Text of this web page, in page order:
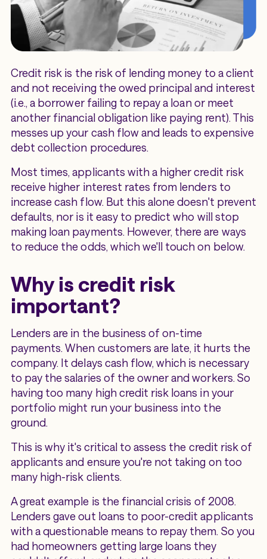
Credit risk is the risk of lending money to a client
and not receiving the owed principal and interest
(i.e., a borrower failing to repay a loan or meet
another financial obligation like paying rent). This
messes up your cash flow and leads to expensive
debt collection procedures.
Most times, applicants with a higher credit risk
receive higher interest rates from lenders to
increase cash flow. But this alone doesn't prevent
defaults, nor is it easy to predict who will stop
making loan payments. However, there are ways
to reduce the odds, which we'll touch on below.
Why is credit risk
important?
Lenders are in the business of on-time
payments. When customers are late, it hurts the
company. It delays cash flow, which is necessary
to pay the salaries of the owner and workers. So
having too many high credit risk loans in your
portfolio might run your business into the
ground.
This is why it's critical to assess the credit risk of
applicants and ensure you're not taking on too
many high-risk clients.
A great example is the financial crisis of 2008.
Lenders gave out loans to poor-credit applicants
with a questionable means to repay them. So you
had homeowners getting large loans they